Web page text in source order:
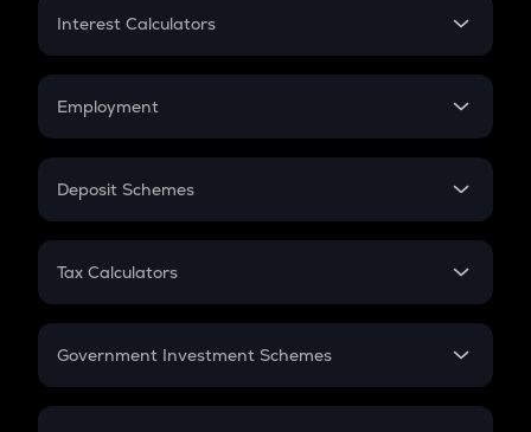
Credit Card EMI
Interest Calculators
Compound Interest
Employment
In-Hand Salary
PPF
Gratuity
Retirement
Deposit Schemes
FD
Tax Calculators
GST
Government Investment Schemes
Sukanya Samriddhu Yojana